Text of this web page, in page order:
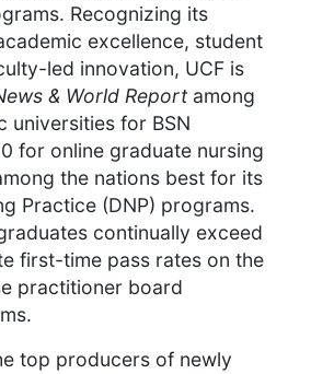
Recognizing its
excellence, student
led innovation, UCF is
& World Reportamong
universities for BSN
for online graduate nursing
the nations best for its
Practice (DNP) programs.
continually exceed
first-time pass rates on the
practitioner board
top producers of newly